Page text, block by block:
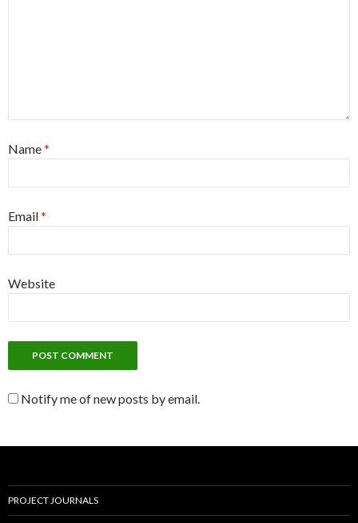
Name*
Email*
Website
Notify me of new posts by email.
PROJECT JOURNALS